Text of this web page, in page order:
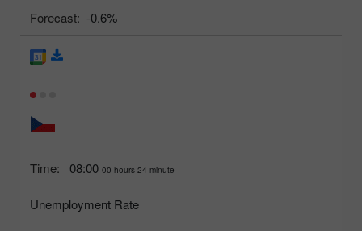
Forecast: -0.6%
Time: 08:00 00 hours 24 minute
Unemployment Rate